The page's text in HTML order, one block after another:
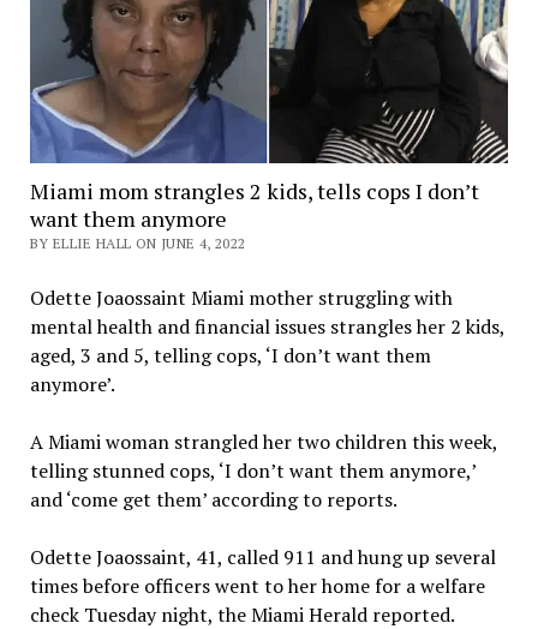
Miami mom strangles 2 kids, tells cops I don’t
want them anymore
BY ELLIE HALL ON JUNE 4, 2022
Odette Joaossaint Miami mother struggling with
mental health and financial issues strangles her 2 kids,
aged, 3 and 5, telling cops, ‘I don’t want them
anymore’.
A Miami woman strangled her two children this week,
telling stunned cops, ‘I don’t want them anymore,’
and ‘come get them’ according to reports.
Odette Joaossaint, 41, called 911 and hung up several
times before officers went to her home for a welfare
check Tuesday night, the Miami Herald reported.